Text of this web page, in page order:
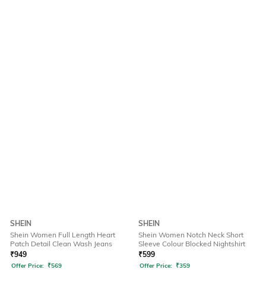
SHEIN
Shein Women Full Length Heart
Patch Detail Clean Wash Jeans
₹949
Offer Price: ₹569
SHEIN
Shein Women Notch Neck Short
Sleeve Colour Blocked Nightshirt
₹599
Offer Price: ₹359